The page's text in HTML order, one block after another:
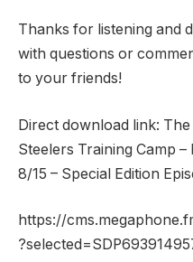
Thanks for listening and
with questions or
to your friends!
Direct download link:
Steelers Training Camp
8/15 – Special Edition
https://